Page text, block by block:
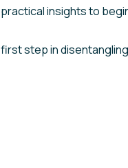
insights to
first step in